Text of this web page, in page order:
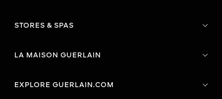
STORES & SPAS
LA MAISON GUERLAIN
EXPLORE GUERLAIN.COM